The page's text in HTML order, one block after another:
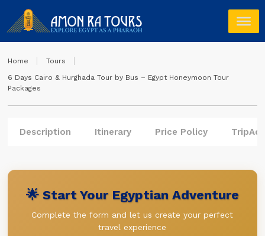
Home
Tours
6 Days Cairo & Hurghada Tour by Bus – Egypt Honeymoon Tour
Packages
Description Itinerary Price Policy
🌟 Start Your Egyptian Adventure
Complete the form and let us create your perfect
travel experience